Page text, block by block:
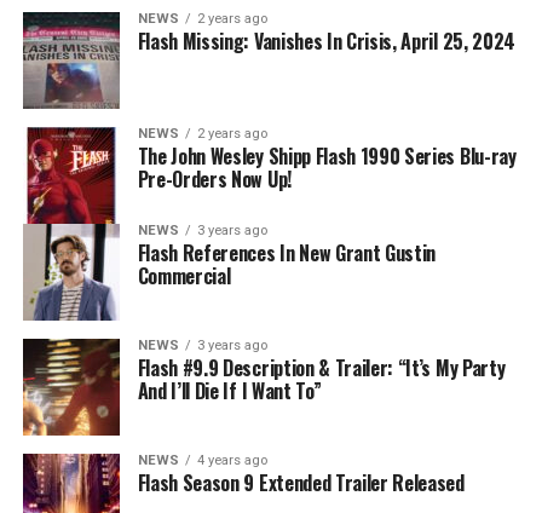
(Grant Gustin) disappearance and Cecile (Danielle
Nicolet) assures her everything will be ok, but does she
know that for certain? Team Flash is affected by a
mysterious substance and Khione (Danielle Panabaker)
develops a better understanding of what she can and
cannot control. Kayla Compton directed the episode with
story by Lauren Fields and teleplay by Kristen Kim
(#911). Original airdate 5/10/2023.
NEWS 2 years ago
Flash Missing: Vanishes In Crisis, April 25, 2024
NEWS 2 years ago
The John Wesley Shipp Flash 1990 Series Blu-ray
Pre-Orders Now Up!
NEWS 3 years ago
Flash References In New Grant Gustin
Commercial
NEWS 3 years ago
Flash #9.9 Description & Trailer: “It’s My Party
And I’ll Die If I Want To”
NEWS 4 years ago
Flash Season 9 Extended Trailer Released